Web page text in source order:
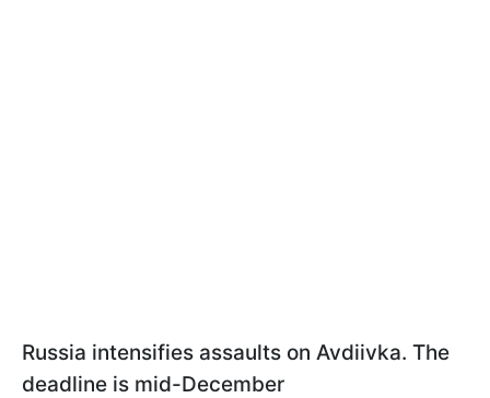
Russia intensifies assaults on Avdiivka. The
deadline is mid-December